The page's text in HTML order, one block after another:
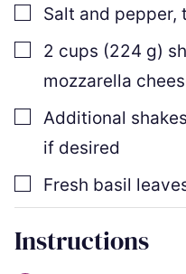
▢
Salt and pepper,
▢
2 cups (224 g)
mozzarella
▢
Additional
if desired
▢
Fresh basil
Instructions